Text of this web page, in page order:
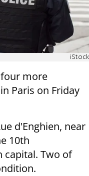
iStock
more
Paris on Friday
d'Enghien, near
10th
capital. Two of